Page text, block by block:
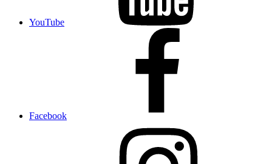
YouTube
Facebook